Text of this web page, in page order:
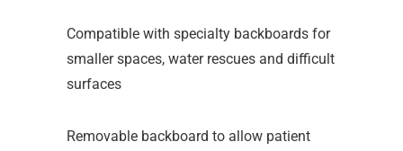
Compatible with specialty backboards for
smaller spaces, water rescues and difficult
surfaces
Removable backboard to allow patient